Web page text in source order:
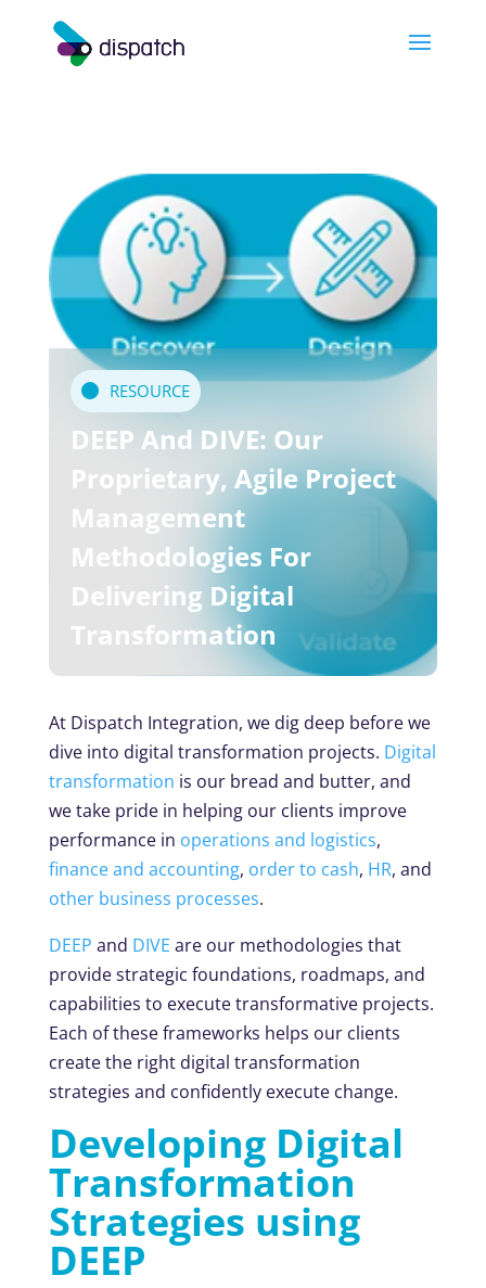
RESOURCE
DEEP And DIVE: Our
Proprietary, Agile Project
Management
Methodologies For
Delivering Digital
Transformation
At Dispatch Integration, we dig deep before we
dive into digital transformation projects. Digital
transformation is our bread and butter, and
we take pride in helping our clients improve
performance in operations and logistics,
finance and accounting, order to cash, HR, and
other business processes.
DEEP and DIVE are our methodologies that
provide strategic foundations, roadmaps, and
capabilities to execute transformative projects.
Each of these frameworks helps our clients
create the right digital transformation
strategies and confidently execute change.
Developing Digital
Transformation
Strategies using
DEEP